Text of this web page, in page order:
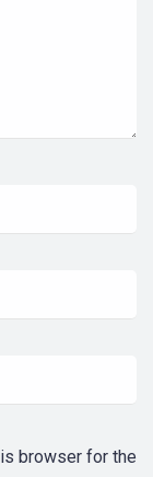
browser for the